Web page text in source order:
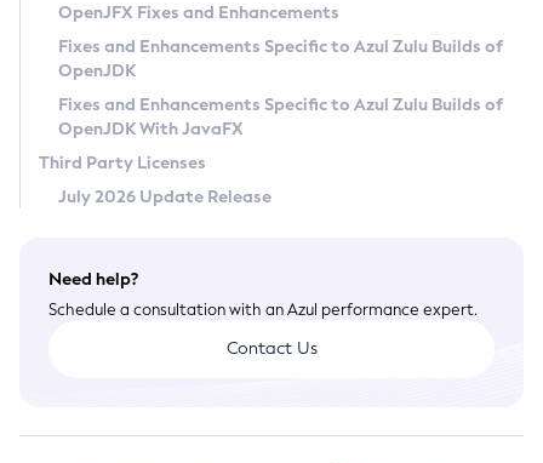
Privacy Policy
Legal
Terms of Use
OpenJFX Fixes and Enhancements
Fixes and Enhancements Specific to Azul Zulu Builds of
OpenJDK
Fixes and Enhancements Specific to Azul Zulu Builds of
OpenJDK With JavaFX
Third Party Licenses
July 2026 Update Release
Need help?
Schedule a consultation with an Azul performance expert.
Contact Us